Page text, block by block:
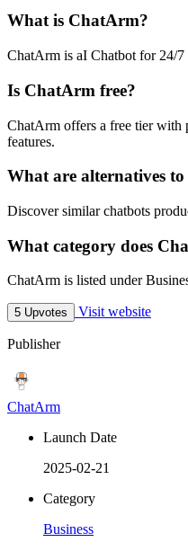
What is ChatArm?
ChatArm is aI Chatbot for 24/7
Is ChatArm free?
ChatArm offers a free tier with
features.
What are alternatives
Discover similar chatbots
What category does
ChatArm is listed under
5 Upvotes Visit website
Publisher
ChatArm
Launch Date
2025-02-21
Category
Business